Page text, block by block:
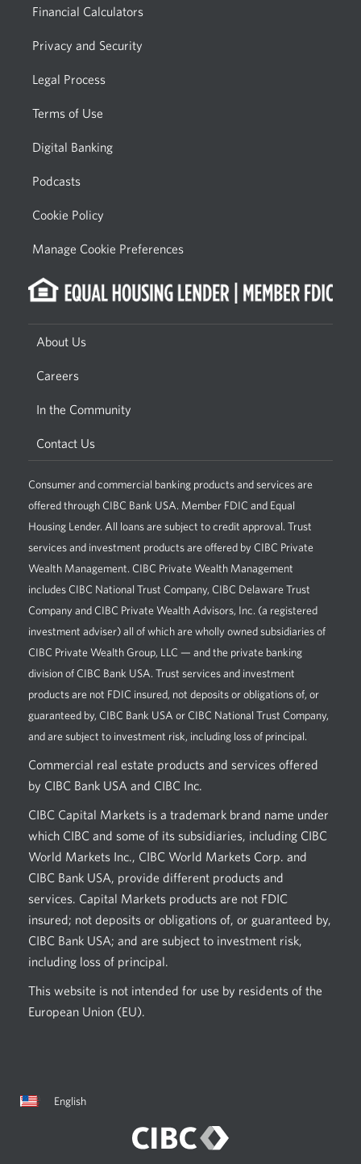
Financial Calculators
Privacy and Security
Legal Process
Terms of Use
Digital Banking
Podcasts
Cookie Policy
Manage Cookie Preferences
About Us
Careers
In the Community
Contact Us
Consumer and commercial banking products and services are
offered through CIBC Bank USA. Member FDIC and Equal
Housing Lender. All loans are subject to credit approval. Trust
services and investment products are offered by CIBC Private
Wealth Management. CIBC Private Wealth Management
includes CIBC National Trust Company, CIBC Delaware Trust
Company and CIBC Private Wealth Advisors, Inc. (a registered
investment adviser) all of which are wholly owned subsidiaries of
CIBC Private Wealth Group, LLC — and the private banking
division of CIBC Bank USA. Trust services and investment
products are not FDIC insured, not deposits or obligations of, or
guaranteed by, CIBC Bank USA or CIBC National Trust Company,
and are subject to investment risk, including loss of principal.
Commercial real estate products and services offered
by CIBC Bank USA and CIBC Inc.
CIBC Capital Markets is a trademark brand name under
which CIBC and some of its subsidiaries, including CIBC
World Markets Inc., CIBC World Markets Corp. and
CIBC Bank USA, provide different products and
services. Capital Markets products are not FDIC
insured; not deposits or obligations of, or guaranteed by,
CIBC Bank USA; and are subject to investment risk,
including loss of principal.
This website is not intended for use by residents of the
European Union (EU).
Current
English